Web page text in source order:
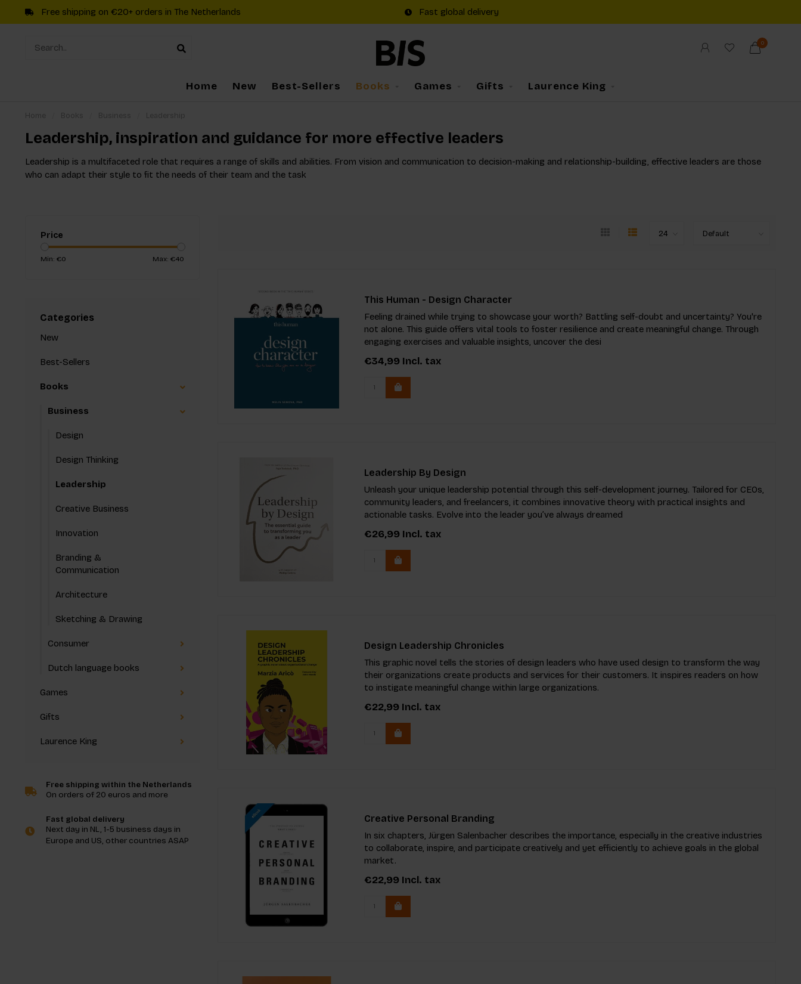
Free shipping on €20+ orders in The Netherlands Fast global delivery
0
Home New Best-Sellers Books Games Gifts Laurence King
Leadership, inspiration and guidance for more effective leaders
Leadership is a multifaceted role that requires a range of skills and abilities. From vision and communication to decision-making and relationship-building, effective leaders are those
who can adapt their style to fit the needs of their team and the task
Price
Min: €0 Max: €40
Categories
New
Best-Sellers
Books
Business
Design
Design Thinking
Leadership
Creative Business
Innovation
Branding &
Communication
Architecture
Sketching & Drawing
Consumer
Dutch language books
Games
Gifts
Laurence King
Free shipping within the Netherlands
On orders of 20 euros and more
Fast global delivery
Next day in NL, 1-5 business days in
Europe and US, other countries ASAP
This Human - Design Character
Feeling drained while trying to showcase your worth? Battling self-doubt and uncertainty? You're
not alone. This guide offers vital tools to foster resilience and create meaningful change. Through
engaging exercises and valuable insights, uncover the desi
€34,99 Incl. tax
Leadership By Design
Unleash your unique leadership potential through this self-development journey. Tailored for CEOs,
community leaders, and freelancers, it combines innovative theory with practical insights and
actionable tasks. Evolve into the leader you’ve always dreamed
€26,99 Incl. tax
Design Leadership Chronicles
This graphic novel tells the stories of design leaders who have used design to transform the way
their organizations create products and services for their customers. It inspires readers on how
to instigate meaningful change within large organizations.
€22,99 Incl. tax
Creative Personal Branding
In six chapters, Jürgen Salenbacher describes the importance, especially in the creative industries
to collaborate, inspire, and participate creatively and yet efficiently to achieve goals in the global
market.
€22,99 Incl. tax